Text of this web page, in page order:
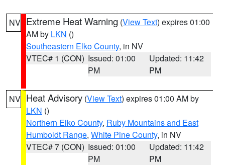
NV Extreme Heat Warning (View Text) expires 01:00
AM by LKN ()
Southeastern Elko County, in NV
VTEC# 1 (CON) Issued: 01:00
PM
Updated: 11:42
PM
NV Heat Advisory (View Text) expires 01:00 AM by
LKN ()
Northern Elko County, Ruby Mountains and East
Humboldt Range, White Pine County, in NV
VTEC# 7 (CON) Issued: 01:00
PM
Updated: 11:42
PM